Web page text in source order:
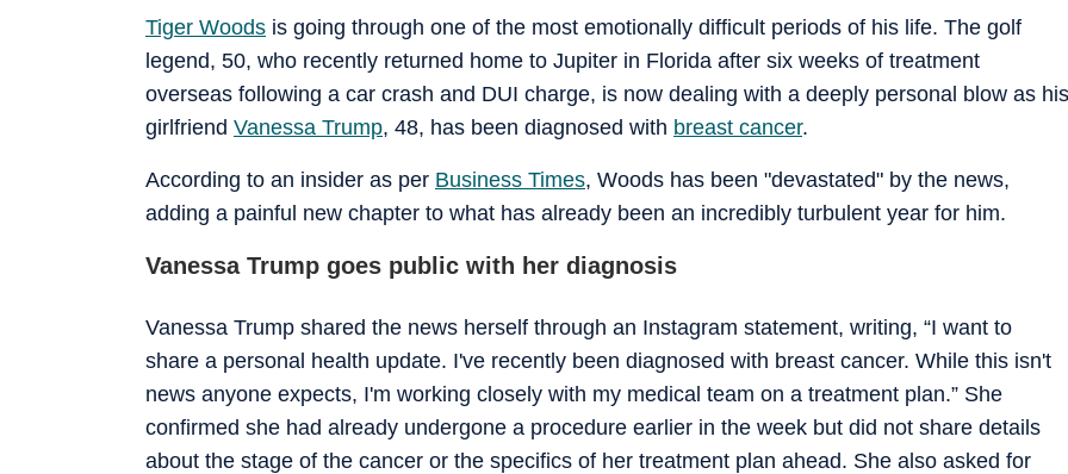
Tiger Woods is going through one of the most emotionally difficult periods of his life. The golf
legend, 50, who recently returned home to Jupiter in Florida after six weeks of treatment
overseas following a car crash and DUI charge, is now dealing with a deeply personal blow as his
girlfriend Vanessa Trump, 48, has been diagnosed with breast cancer.
According to an insider as per Business Times, Woods has been "devastated" by the news,
adding a painful new chapter to what has already been an incredibly turbulent year for him.
Vanessa Trump goes public with her diagnosis
Vanessa Trump shared the news herself through an Instagram statement, writing, “I want to
share a personal health update. I've recently been diagnosed with breast cancer. While this isn't
news anyone expects, I'm working closely with my medical team on a treatment plan.” She
confirmed she had already undergone a procedure earlier in the week but did not share details
about the stage of the cancer or the specifics of her treatment plan ahead. She also asked for